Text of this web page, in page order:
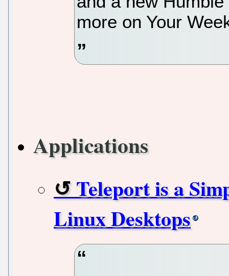
more on Your
Applications
Teleport is a
Linux Desktops